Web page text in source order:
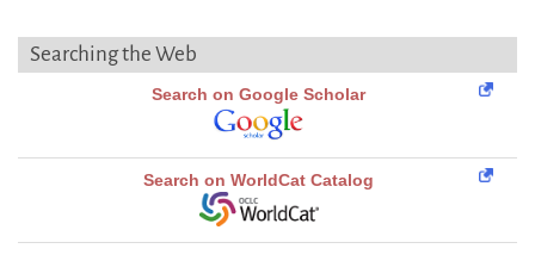
Searching the Web
Search on Google Scholar
Search on WorldCat Catalog